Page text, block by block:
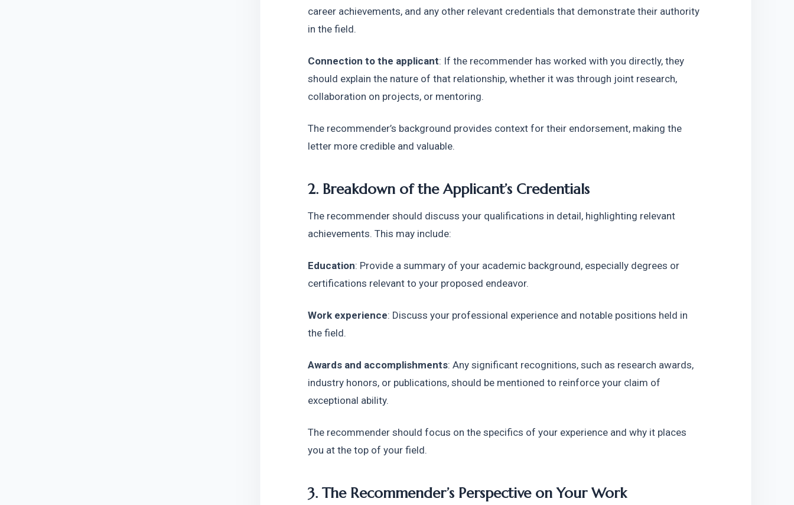
career achievements, and any other relevant credentials that demonstrate their authority
in the field.
Connection to the applicant: If the recommender has worked with you directly, they
should explain the nature of that relationship, whether it was through joint research,
collaboration on projects, or mentoring.
The recommender’s background provides context for their endorsement, making the
letter more credible and valuable.
2. Breakdown of the Applicant’s Credentials
The recommender should discuss your qualifications in detail, highlighting relevant
achievements. This may include:
Education: Provide a summary of your academic background, especially degrees or
certifications relevant to your proposed endeavor.
Work experience: Discuss your professional experience and notable positions held in
the field.
Awards and accomplishments: Any significant recognitions, such as research awards,
industry honors, or publications, should be mentioned to reinforce your claim of
exceptional ability.
The recommender should focus on the specifics of your experience and why it places
you at the top of your field.
3. The Recommender’s Perspective on Your Work